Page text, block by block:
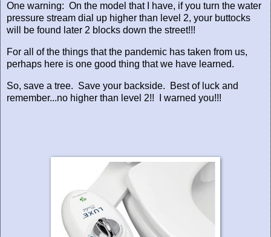
One warning: On the model that I have, if you turn the water
pressure stream dial up higher than level 2, your buttocks
will be found later 2 blocks down the street!!!
For all of the things that the pandemic has taken from us,
perhaps here is one good thing that we have learned.
So, save a tree. Save your backside.
Best of luck and
remember...no higher than level 2!!
I warned you!!!